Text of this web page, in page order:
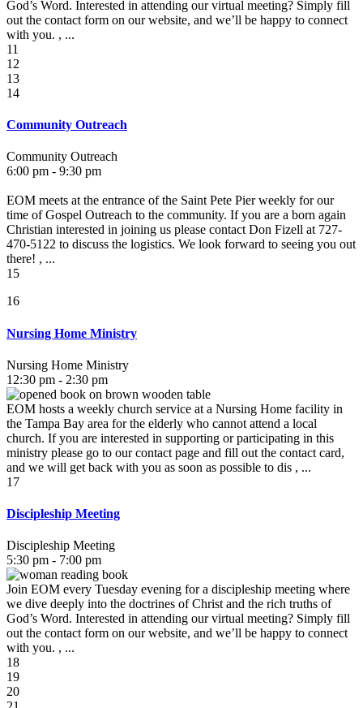
God’s Word. Interested in attending our virtual meeting? Simply fill
out the contact form on our website, and we’ll be happy to connect
with you. , ...
11
12
13
14
Community Outreach
Community Outreach
6:00 pm - 9:30 pm
EOM meets at the entrance of the Saint Pete Pier weekly for our
time of Gospel Outreach to the community. If you are a born again
Christian interested in joining us please contact Don Fizell at 727-
470-5122 to discuss the logistics. We look forward to seeing you out
there! , ...
15
16
Nursing Home Ministry
Nursing Home Ministry
12:30 pm - 2:30 pm
EOM hosts a weekly church service at a Nursing Home facility in
the Tampa Bay area for the elderly who cannot attend a local
church. If you are interested in supporting or participating in this
ministry please go to our contact page and fill out the contact card,
and we will get back with you as soon as possible to dis , ...
17
Discipleship Meeting
Discipleship Meeting
5:30 pm - 7:00 pm
Join EOM every Tuesday evening for a discipleship meeting where
we dive deeply into the doctrines of Christ and the rich truths of
God’s Word. Interested in attending our virtual meeting? Simply fill
out the contact form on our website, and we’ll be happy to connect
with you. , ...
18
19
20